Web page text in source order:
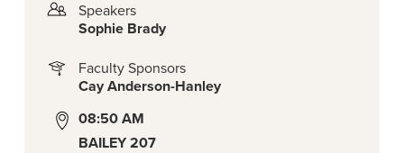
Speakers
Sophie Brady
Faculty Sponsors
Cay Anderson-Hanley
08:50 AM
BAILEY 207